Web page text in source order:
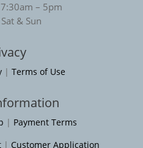
– 5pm
& Sun
| Terms of Use
| Payment Terms
| Customer Application